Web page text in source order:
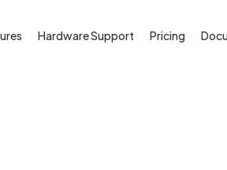
Hardware Support Pricing